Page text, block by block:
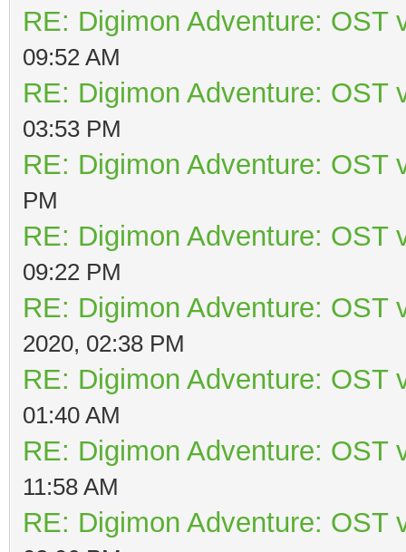
RE: Digimon Adventure: OST
09:52 AM
RE: Digimon Adventure: OST
03:53 PM
RE: Digimon Adventure: OST
PM
RE: Digimon Adventure: OST
09:22 PM
RE: Digimon Adventure: OST
2020, 02:38 PM
RE: Digimon Adventure: OST
01:40 AM
RE: Digimon Adventure: OST
11:58 AM
RE: Digimon Adventure: OST